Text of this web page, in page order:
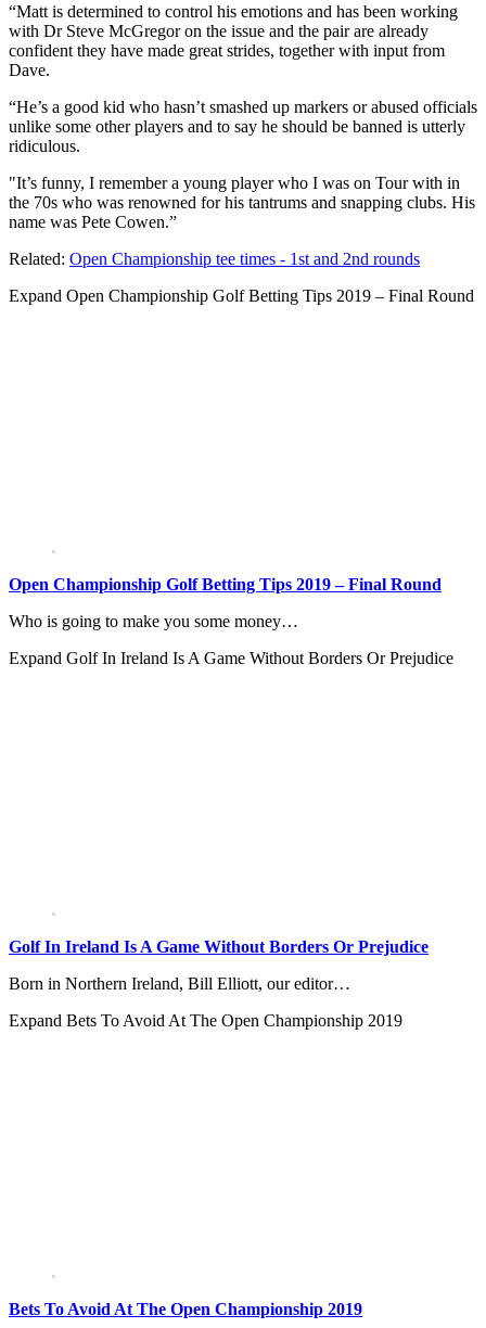
“Matt is determined to control his emotions and has been working
with Dr Steve McGregor on the issue and the pair are already
confident they have made great strides, together with input from
Dave.
“He’s a good kid who hasn’t smashed up markers or abused officials
unlike some other players and to say he should be banned is utterly
ridiculous.
"It’s funny, I remember a young player who I was on Tour with in
the 70s who was renowned for his tantrums and snapping clubs. His
name was Pete Cowen.”
Related: Open Championship tee times - 1st and 2nd rounds
Expand Open Championship Golf Betting Tips 2019 – Final Round
Open Championship Golf Betting Tips 2019 – Final Round
Who is going to make you some money…
Expand Golf In Ireland Is A Game Without Borders Or Prejudice
Golf In Ireland Is A Game Without Borders Or Prejudice
Born in Northern Ireland, Bill Elliott, our editor…
Expand Bets To Avoid At The Open Championship 2019
Bets To Avoid At The Open Championship 2019